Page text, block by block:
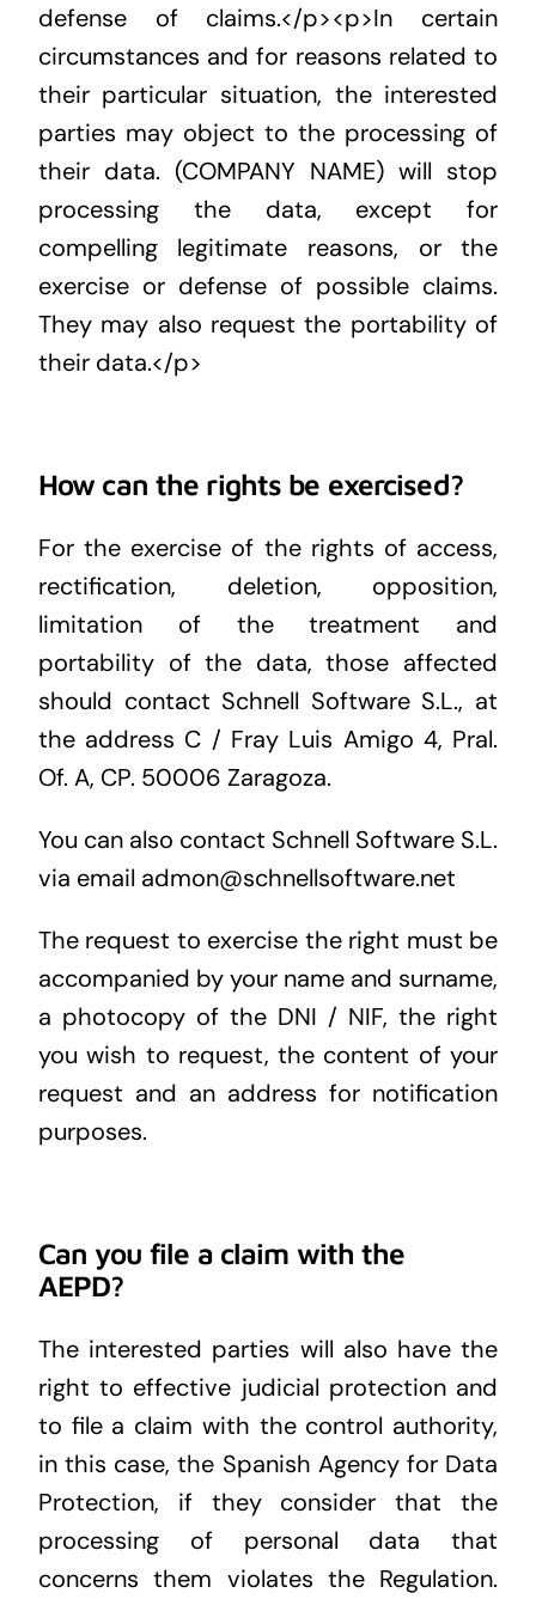
defense of claims.</p><p>In certain
circumstances and for reasons related to
their particular situation, the interested
parties may object to the processing of
their data. (COMPANY NAME) will stop
processing the data, except for
compelling legitimate reasons, or the
exercise or defense of possible claims.
They may also request the portability of
their data.</p>
How can the rights be exercised?
For the exercise of the rights of access,
rectification, deletion, opposition,
limitation of the treatment and
portability of the data, those affected
should contact Schnell Software S.L., at
the address C / Fray Luis Amigo 4, Pral.
Of. A, CP. 50006 Zaragoza.
You can also contact Schnell Software S.L.
via email admon@schnellsoftware.net
The request to exercise the right must be
accompanied by your name and surname,
a photocopy of the DNI / NIF, the right
you wish to request, the content of your
request and an address for notification
purposes.
Can you file a claim with the
AEPD?
The interested parties will also have the
right to effective judicial protection and
to file a claim with the control authority,
in this case, the Spanish Agency for Data
Protection, if they consider that the
processing of personal data that
concerns them violates the Regulation.